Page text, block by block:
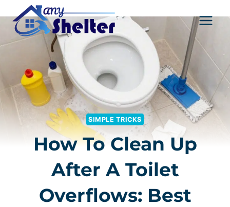
content
SIMPLE TRICKS
How To Clean Up
After A Toilet
Overflows: Best